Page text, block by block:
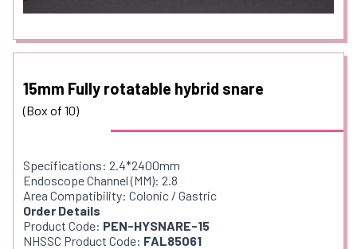
15mm Fully rotatable hybrid snare
(Box of 10)
Specifications: 2.4*2400mm
Endoscope Channel (MM): 2.8
Area Compatibility: Colonic / Gastric
Order Details
Product Code: PEN-HYSNARE-15
NHSSC Product Code: FAL85061